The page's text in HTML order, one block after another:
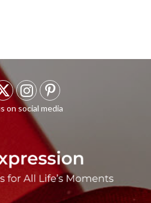
X
w
i
I
n
t
a
P
n
t
e